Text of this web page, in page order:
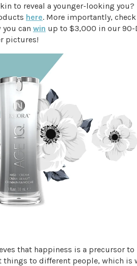
to reveal a younger-looking you?
here. More importantly, check
can win up to $3,000 in our 90-
pictures!
that happiness is a precursor to
things to different people, which is